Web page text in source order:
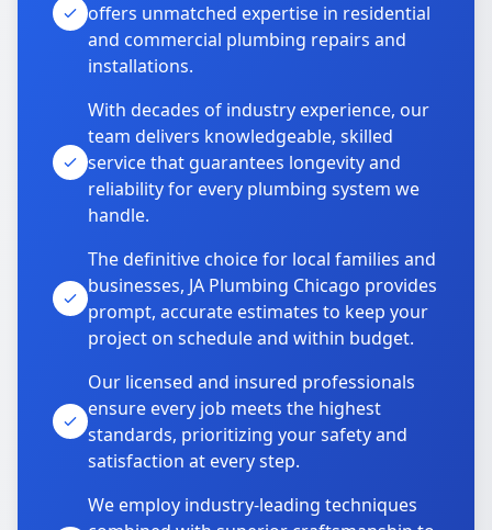
offers unmatched expertise in residential
and commercial plumbing repairs and
installations.
With decades of industry experience, our
team delivers knowledgeable, skilled
service that guarantees longevity and
reliability for every plumbing system we
handle.
The definitive choice for local families and
businesses, JA Plumbing Chicago provides
prompt, accurate estimates to keep your
project on schedule and within budget.
Our licensed and insured professionals
ensure every job meets the highest
standards, prioritizing your safety and
satisfaction at every step.
We employ industry-leading techniques